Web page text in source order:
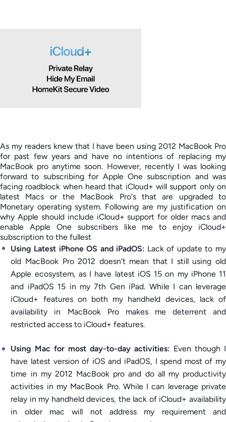
As my readers knew that I have been using 2012 MacBook Pro
for past few years and have no intentions of replacing my
MacBook pro anytime soon. However, recently I was looking
forward to subscribing for Apple One subscription and was
facing roadblock when heard that iCloud+ will support only on
latest Macs or the MacBook Pro's that are upgraded to
Monetary operating system. Following are my justification on
why Apple should include iCloud+ support for older macs and
enable Apple One subscribers like me to enjoy iCloud+
subscription to the fullest
Using Latest iPhone OS and iPadOS: Lack of update to my
old MacBook Pro 2012 doesn't mean that I still using old
Apple ecosystem, as I have latest iOS 15 on my iPhone 11
and iPadOS 15 in my 7th Gen iPad. While I can leverage
iCloud+ features on both my handheld devices, lack of
availability in MacBook Pro makes me deterrent and
restricted access to iCloud+ features.
Using Mac for most day-to-day activities: Even though I
have latest version of iOS and iPadOS, I spend most of my
time in my 2012 MacBook pro and do all my productivity
activities in my MacBook Pro. While I can leverage private
relay in my handheld devices, the lack of iCloud+ availability
in older mac will not address my requirement and